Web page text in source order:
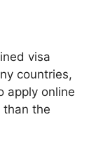
visa
countries,
apply online
than the